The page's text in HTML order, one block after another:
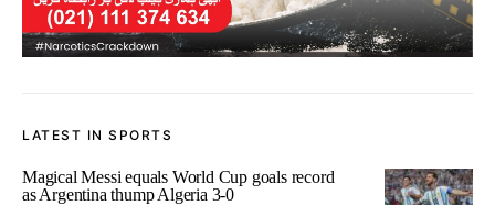
LATEST IN SPORTS
Magical Messi equals World Cup goals record
as Argentina thump Algeria 3-0